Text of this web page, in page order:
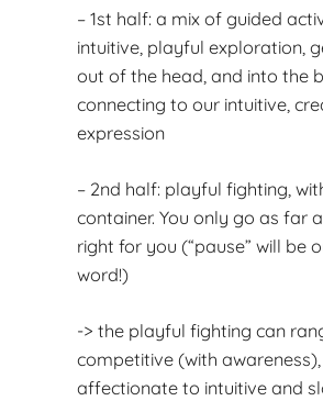
– 1st half: a mix of guided
intuitive, playful exploration,
out of the head, and into the
connecting to our intuitive,
expression
– 2nd half: playful fighting,
container. You only go as far
right for you (“pause” will be
word!)
-> the playful fighting can
competitive (with awareness),
affectionate to intuitive and